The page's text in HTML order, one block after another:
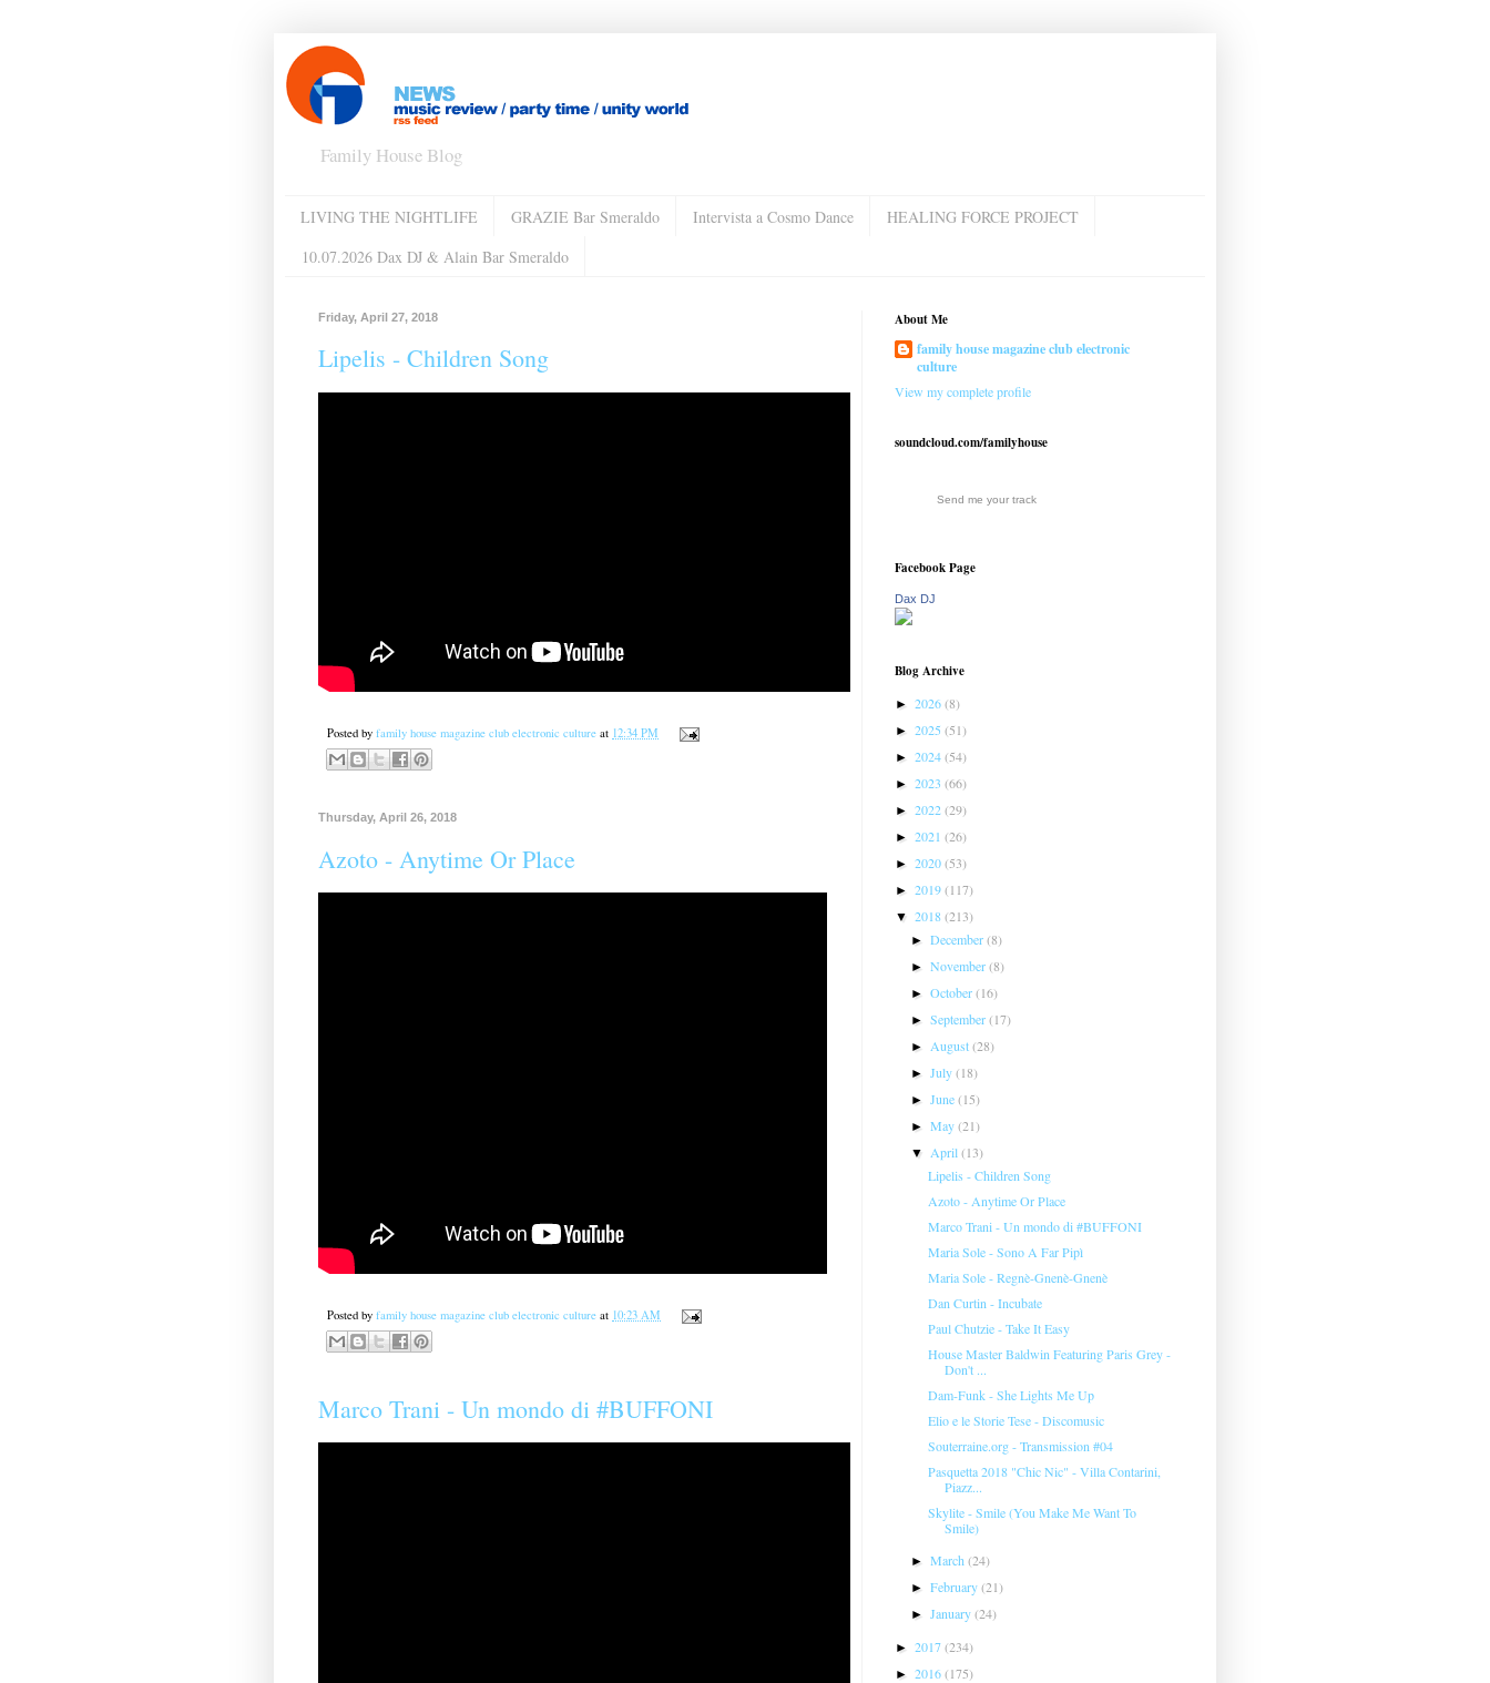
Family House Blog
LIVING THE NIGHTLIFE GRAZIE Bar Smeraldo Intervista a Cosmo Dance
HEALING FORCE PROJECT
10.07.2026 Dax DJ & Alain Bar Smeraldo
Friday, April 27, 2018
Lipelis - Children Song
Posted by family house magazine club electronic culture at 12:34 PM
Thursday, April 26, 2018
Azoto - Anytime Or Place
Posted by family house magazine club electronic culture at 10:23 AM
Marco Trani - Un mondo di #BUFFONI
About Me
family house magazine club electronic
culture
View my complete profile
soundcloud.com/familyhouse
Send me your track
Facebook Page
Dax DJ
Blog Archive
► 2026(8)
► 2025 (51)
► 2024(54)
► 2023 (66)
► 2022(29)
► 2021 (26)
► 2020(53)
► 2019(117)
▼ 2018(213)
►December(8)
►November(8)
►October(16)
►September(17)
►August(28)
►July(18)
►June(15)
►May(21)
▼April(13)
Lipelis - Children Song
Azoto - Anytime Or Place
Marco Trani - Un mondo di #BUFFONI
Maria Sole - Sono A Far Pipì
Maria Sole - Regnè-Gnenè-Gnenè
Dan Curtin - Incubate
Paul Chutzie - Take It Easy
House Master Baldwin Featuring Paris Grey -
Don't ...
Dam-Funk - She Lights Me Up
Elio e le Storie Tese - Discomusic
Souterraine.org - Transmission #04
Pasquetta 2018 "Chic Nic" - Villa Contarini,
Piazz...
Skylite - Smile (You Make Me Want To
Smile)
►March(24)
►February(21)
►January(24)
► 2017(234)
► 2016(175)